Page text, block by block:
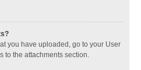
you have uploaded, go to your User
to the attachments section.